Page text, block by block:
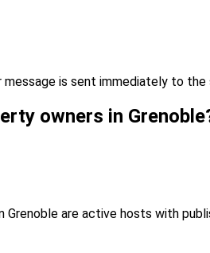
is sent immediately to
owners in
Grenoble are active hosts with